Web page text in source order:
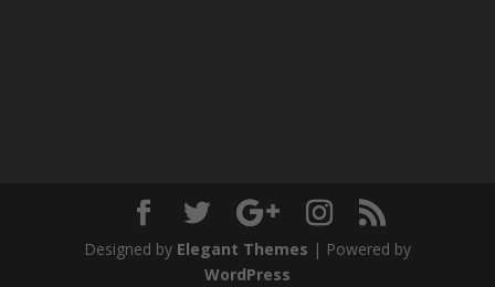
Designed by Elegant Themes | Powered by
WordPress